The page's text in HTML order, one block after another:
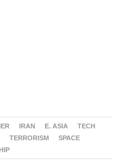
IRAN E. ASIA
TECH
TERRORISM
SPACE